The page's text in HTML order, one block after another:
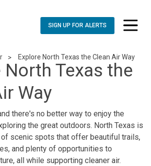
SIGN UP FOR ALERTS toggle
> Explore North Texas the Clean Air Way
North Texas the
Way
there's no better way to enjoy the
the great outdoors. North Texas is
of scenic spots that offer beautiful trails,
and plenty of opportunities to
all while supporting cleaner air.